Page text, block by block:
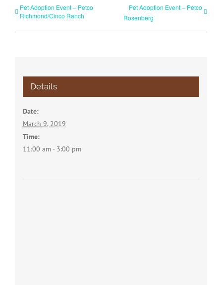
Pet Adoption Event – Petco
Richmond/Cinco Ranch
Pet Adoption Event – Petco
Rosenberg
Details
Date:
March 9, 2019
Time:
11:00 am - 3:00 pm